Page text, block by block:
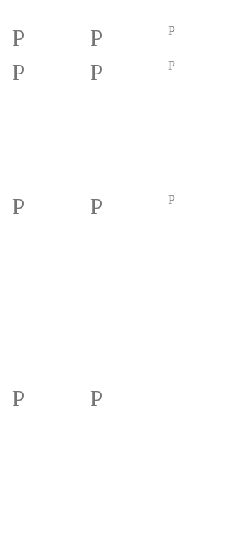
P P P
P P P
P P P
P P